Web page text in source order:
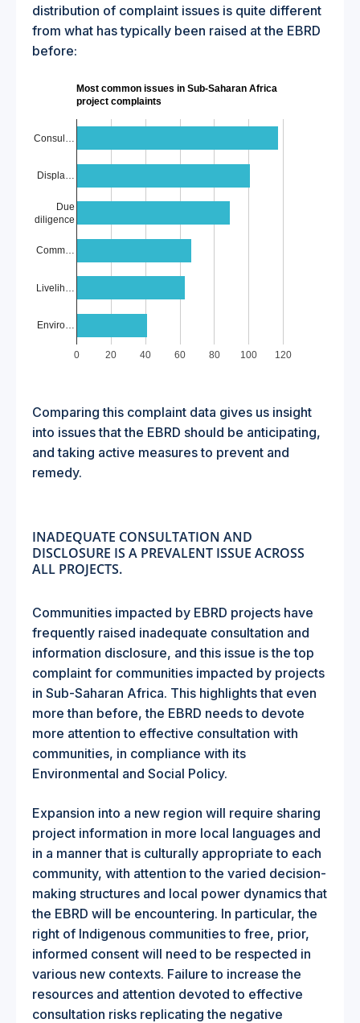
distribution of complaint issues is quite different
from what has typically been raised at the EBRD
before:
Most common issues in Sub-Saharan Africa
project complaints
0 20 40 60 80 100 120
Consul…
Displa…
Due
diligence
Comm…
Livelih…
Enviro…
Comparing this complaint data gives us insight
into issues that the EBRD should be anticipating,
and taking active measures to prevent and
remedy.
INADEQUATE CONSULTATION AND
DISCLOSURE IS A PREVALENT ISSUE ACROSS
ALL PROJECTS.
Communities impacted by EBRD projects have
frequently raised inadequate consultation and
information disclosure, and this issue is the top
complaint for communities impacted by projects
in Sub-Saharan Africa. This highlights that even
more than before, the EBRD needs to devote
more attention to effective consultation with
communities, in compliance with its
Environmental and Social Policy.
Expansion into a new region will require sharing
project information in more local languages and
in a manner that is culturally appropriate to each
community, with attention to the varied decision-
making structures and local power dynamics that
the EBRD will be encountering. In particular, the
right of Indigenous communities to free, prior,
informed consent will need to be respected in
various new contexts. Failure to increase the
resources and attention devoted to effective
consultation risks replicating the negative